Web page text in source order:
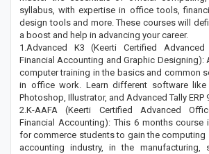
syllabus, with expertise in office tools,
design tools and more. These courses will
a boost and help in advancing your career.
1.Advanced K3 (Keerti Certified
Financial Accounting and Graphic Designing):
computer training in the basics and common
in office work. Learn different software like
Photoshop, Illustrator, and Advanced Tally ERP
2.K-AAFA (Keerti Certified Advanced
Financial Accounting): This 6 months course
for commerce students to gain the computing
accounting industry, in the manufacturing,